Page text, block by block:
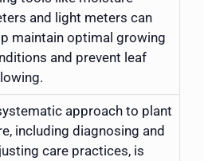
and light meters can
maintain optimal growing
and prevent leaf
approach to plant
including diagnosing and
care practices, is